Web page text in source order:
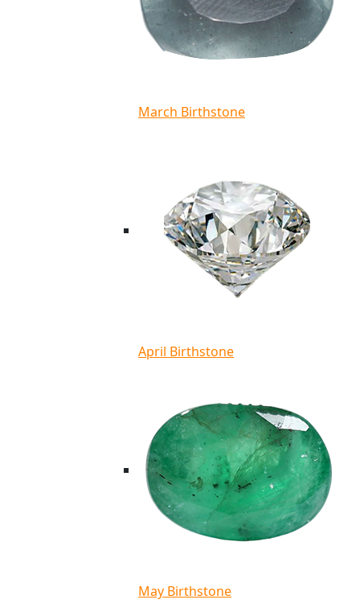
March Birthstone
April Birthstone
May Birthstone